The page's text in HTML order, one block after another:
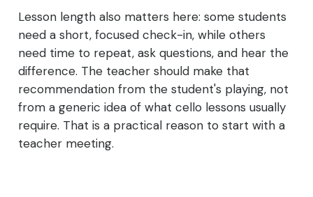
Lesson length also matters here: some students
need a short, focused check-in, while others
need time to repeat, ask questions, and hear the
difference. The teacher should make that
recommendation from the student's playing, not
from a generic idea of what cello lessons usually
require. That is a practical reason to start with a
teacher meeting.